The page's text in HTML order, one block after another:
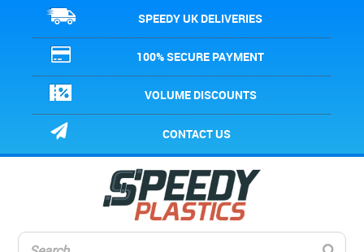
SPEEDY UK DELIVERIES
100% SECURE PAYMENT
VOLUME DISCOUNTS
CONTACT US